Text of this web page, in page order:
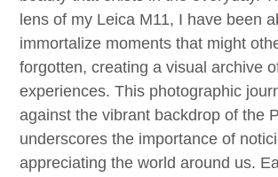
lens of my Leica M11, I have been
immortalize moments that might
forgotten, creating a visual archive
experiences. This photographic
against the vibrant backdrop of the
underscores the importance of
appreciating the world around us.